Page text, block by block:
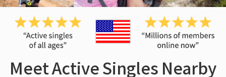
Meet Active Singles Nearby